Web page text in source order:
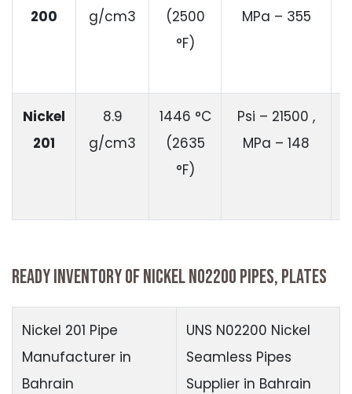
200
g/cm3
(2500
°F)
MPa – 355
Nickel
201
8.9
g/cm3
1446 °C
(2635
°F)
Psi – 21500 ,
MPa – 148
READY INVENTORY OF NICKEL N02200 PIPES, PLATES
Nickel 201 Pipe
Manufacturer in
Bahrain
UNS N02200 Nickel
Seamless Pipes
Supplier in Bahrain